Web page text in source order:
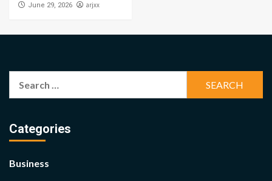
June 29, 2026 arjxx
Categories
Business